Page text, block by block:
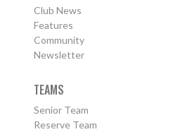
Club News
Features
Community
Newsletter
TEAMS
Senior Team
Reserve Team